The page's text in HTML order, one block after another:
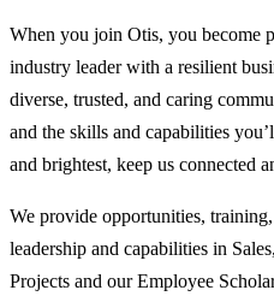
When you join Otis, you become
industry leader with a resilient
diverse, trusted, and caring
and the skills and capabilities
and brightest, keep us connected
We provide opportunities,
leadership and capabilities in
Projects and our Employee